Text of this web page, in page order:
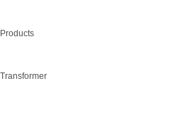
Products
Transformer